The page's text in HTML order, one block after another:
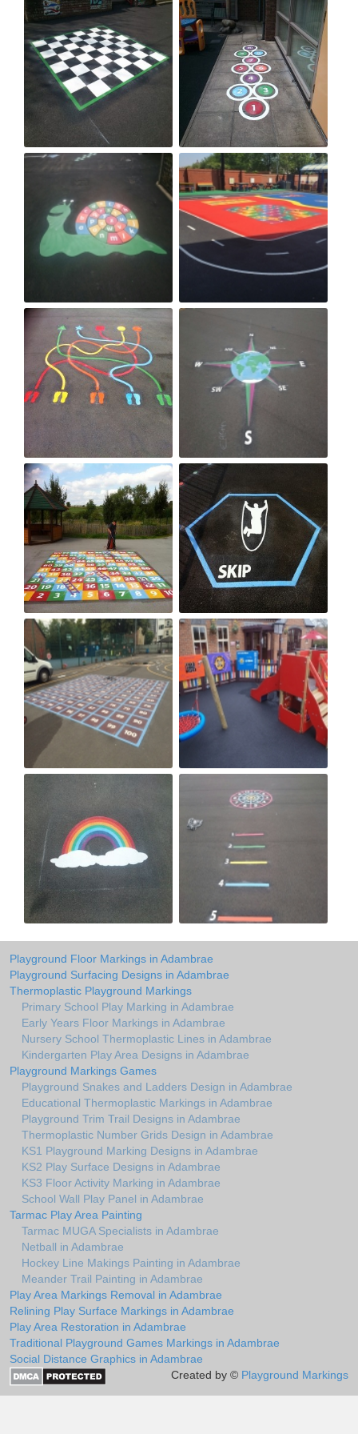
Playground Floor Markings in Adambrae
Playground Surfacing Designs in Adambrae
Thermoplastic Playground Markings
Primary School Play Marking in Adambrae
Early Years Floor Markings in Adambrae
Nursery School Thermoplastic Lines in Adambrae
Kindergarten Play Area Designs in Adambrae
Playground Markings Games
Playground Snakes and Ladders Design in Adambrae
Educational Thermoplastic Markings in Adambrae
Playground Trim Trail Designs in Adambrae
Thermoplastic Number Grids Design in Adambrae
KS1 Playground Marking Designs in Adambrae
KS2 Play Surface Designs in Adambrae
KS3 Floor Activity Marking in Adambrae
School Wall Play Panel in Adambrae
Tarmac Play Area Painting
Tarmac MUGA Specialists in Adambrae
Netball in Adambrae
Hockey Line Makings Painting in Adambrae
Meander Trail Painting in Adambrae
Play Area Markings Removal in Adambrae
Relining Play Surface Markings in Adambrae
Play Area Restoration in Adambrae
Traditional Playground Games Markings in Adambrae
Social Distance Graphics in Adambrae
Created by © Playground Markings